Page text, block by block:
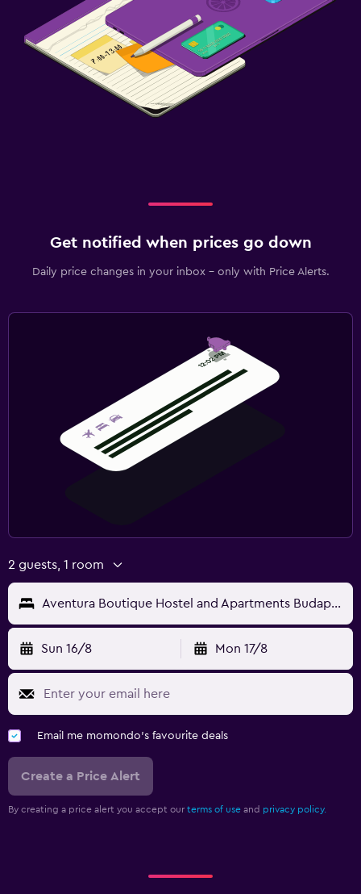
Get notified when prices go down
Daily price changes in your inbox - only with Price Alerts.
2 guests, 1 room
Aventura Boutique Hostel and Apartments Budapest
Sun 16/8 Mon 17/8
Email me momondo's favourite deals
Create a Price Alert
By creating a price alert you accept our terms of use and privacy policy.